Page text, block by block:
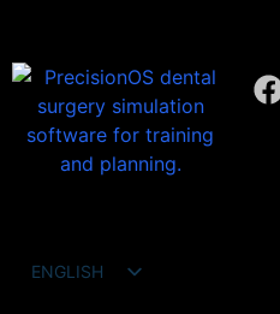
ENGLISH